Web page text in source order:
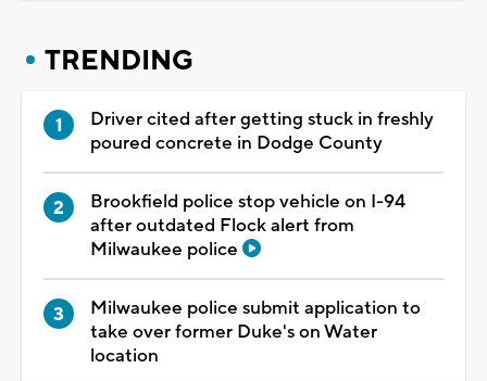
TRENDING
Driver cited after getting stuck in freshly
poured concrete in Dodge County
Brookfield police stop vehicle on I-94
after outdated Flock alert from
Milwaukee police
Milwaukee police submit application to
take over former Duke's on Water
location